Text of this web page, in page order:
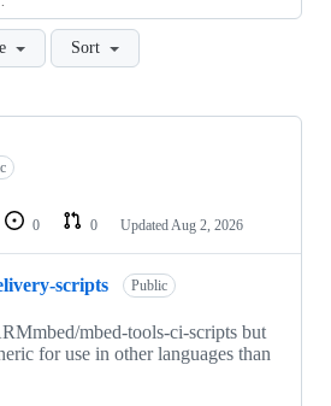
Sort
0 0 Updated Aug 2, 2026
scripts Public
mbed-tools-ci-scripts but
for use in other languages than